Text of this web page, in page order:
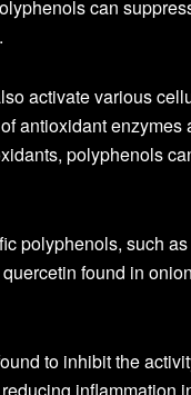
can
activate various
antioxidant
polyphenols
polyphenols, such
found in
to inhibit the